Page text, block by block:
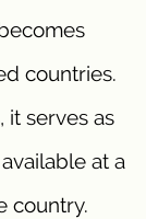
countries.
it serves as
at a
country.